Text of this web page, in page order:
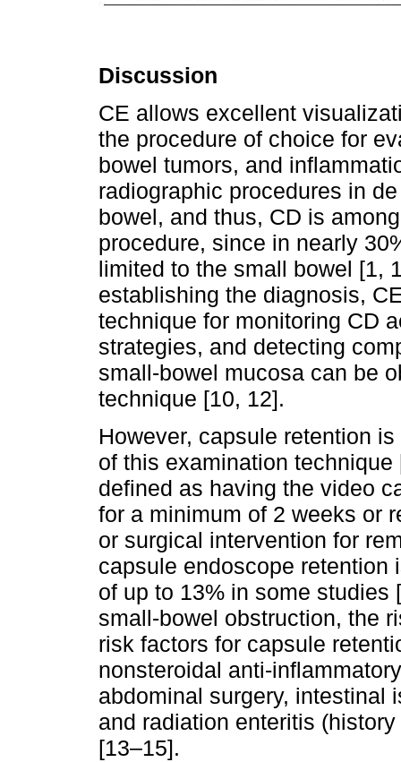
Discussion
CE allows excellent
the procedure of choice for
bowel tumors, and
radiographic procedures in
bowel, and thus, CD is
procedure, since in nearly
limited to the small bowel [1,
establishing the diagnosis,
technique for monitoring CD
strategies, and detecting
small-bowel mucosa can be
technique [10, 12].
However, capsule retention
of this examination
defined as having the video
for a minimum of 2 weeks or
or surgical intervention for
capsule endoscope retention
of up to 13% in some
small-bowel obstruction, the
risk factors for capsule
nonsteroidal anti-
abdominal surgery, intestinal
and radiation enteritis
[13–15].